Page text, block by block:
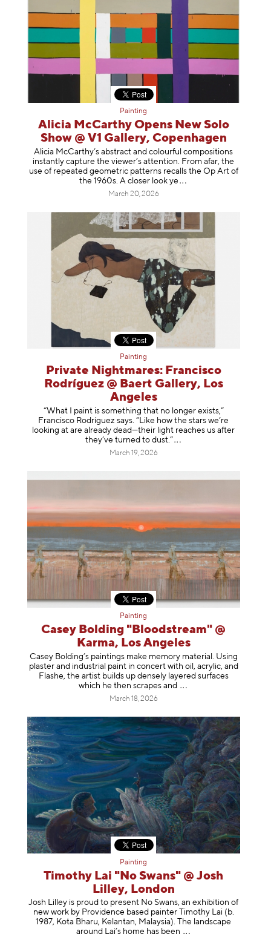
Painting
Alicia McCarthy Opens New Solo
Show @ V1 Gallery, Copenhagen
Alicia McCarthy’s abstract and colourful compositions
instantly capture the viewer’s attention. From afar, the
use of repeated geometric patterns recalls the Op Art of
the 1960s. A closer look ye
March 20, 2026
Painting
Private Nightmares: Francisco
Rodríguez @ Baert Gallery, Los
Angeles
“What I paint is something that no longer exists,”
Francisco Rodríguez says. “Like how the stars we’re
looking at are already dead—their light reaches us after
they’ve turned to dust.”
March 19, 2026
Painting
Casey Bolding "Bloodstream" @
Karma, Los Angeles
Casey Bolding’s paintings make memory material. Using
plaster and industrial paint in concert with oil, acrylic, and
Flashe, the artist builds up densely layered surfaces
which he then scrapesand
March 18, 2026
Painting
Timothy Lai "No Swans" @ Josh
Lilley, London
Josh Lilley is proud to present No Swans, an exhibition of
new work by Providence based painter Timothy Lai (b.
1987, Kota Bharu, Kelantan, Malaysia). The landscape
around Lai’s home has been